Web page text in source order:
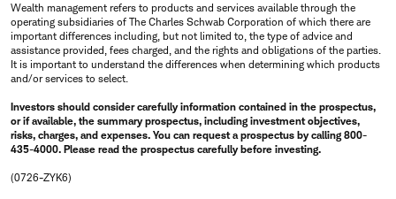
Wealth management refers to products and services available through the
operating subsidiaries of The Charles Schwab Corporation of which there are
important differences including, but not limited to, the type of advice and
assistance provided, fees charged, and the rights and obligations of the parties.
It is important to understand the differences when determining which products
and/or services to select.
Investors should consider carefully information contained in the prospectus,
or if available, the summary prospectus, including investment objectives,
risks, charges, and expenses. You can request a prospectus by calling 800-
435-4000. Please read the prospectus carefully before investing.
(0726-ZYK6)